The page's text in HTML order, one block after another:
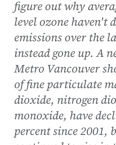
figure out why
level ozone haven't
emissions over the
instead gone up. A
Metro Vancouver
of fine particulate
dioxide, nitrogen
monoxide, have
percent since 2001,